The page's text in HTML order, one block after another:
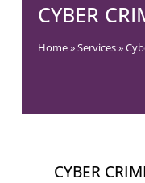
CYBER
Home»Services»
CYBER